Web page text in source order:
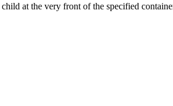
at the very front of the specified